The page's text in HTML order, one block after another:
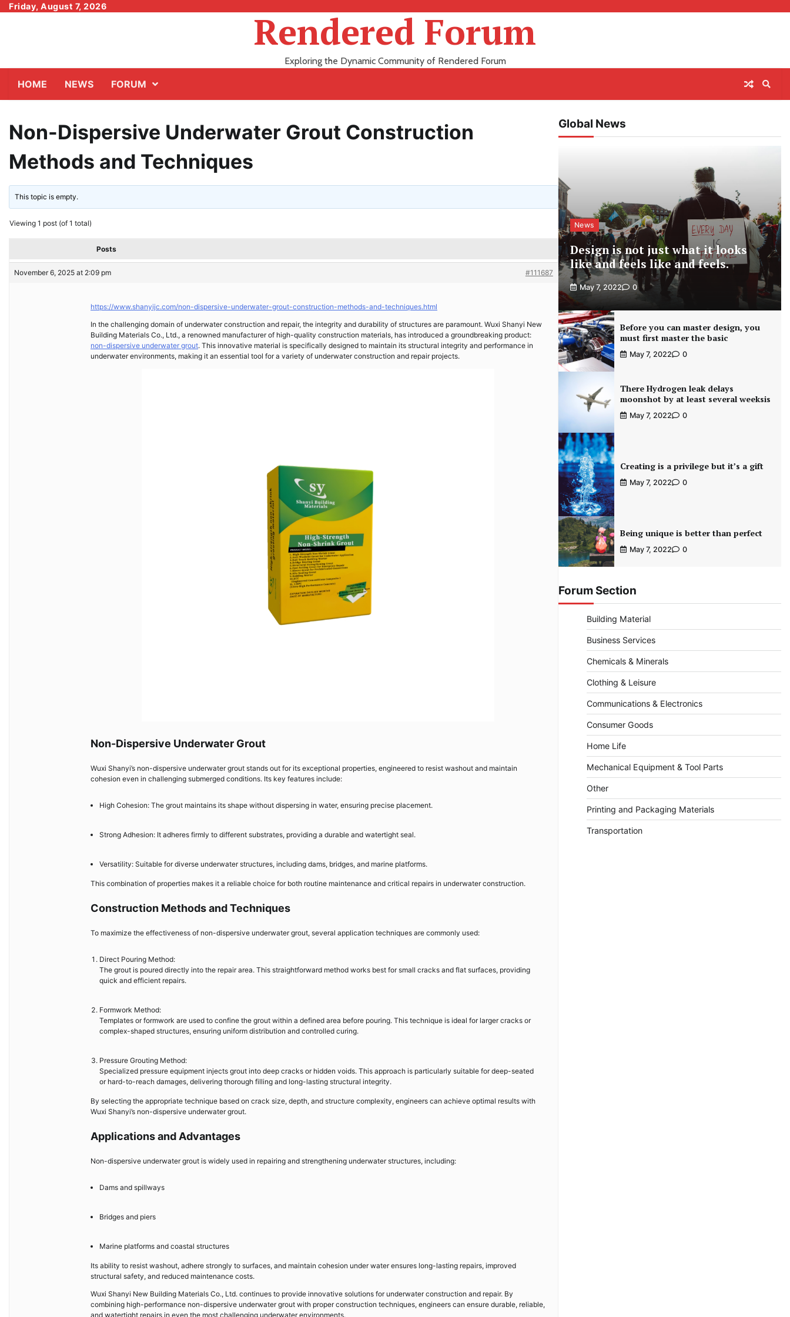
SkipFriday, August 7, 2026
Rendered Forum
Exploring the Dynamic Community of Rendered Forum
HOME NEWS FORUM
Non-Dispersive Underwater Grout Construction
Methods and Techniques
This topic is empty.
Viewing 1 post (of 1 total)
Posts
November 6, 2025 at 2:09 pm #111687
https://www.shanyijc.com/non-dispersive-underwater-grout-construction-methods-and-techniques.html
In the challenging domain of underwater construction and repair, the integrity and durability of structures are paramount. Wuxi Shanyi New
Building Materials Co., Ltd., a renowned manufacturer of high-quality construction materials, has introduced a groundbreaking product:
non-dispersive underwater grout. This innovative material is specifically designed to maintain its structural integrity and performance in
underwater environments, making it an essential tool for a variety of underwater construction and repair projects.
Non-Dispersive Underwater Grout
Wuxi Shanyi’s non-dispersive underwater grout stands out for its exceptional properties, engineered to resist washout and maintain
cohesion even in challenging submerged conditions. Its key features include:
High Cohesion: The grout maintains its shape without dispersing in water, ensuring precise placement.
Strong Adhesion: It adheres firmly to different substrates, providing a durable and watertight seal.
Versatility: Suitable for diverse underwater structures, including dams, bridges, and marine platforms.
This combination of properties makes it a reliable choice for both routine maintenance and critical repairs in underwater construction.
Construction Methods and Techniques
To maximize the effectiveness of non-dispersive underwater grout, several application techniques are commonly used:
Direct Pouring Method:
The grout is poured directly into the repair area. This straightforward method works best for small cracks and flat surfaces, providing
quick and efficient repairs.
Formwork Method:
Templates or formwork are used to confine the grout within a defined area before pouring. This technique is ideal for larger cracks or
complex-shaped structures, ensuring uniform distribution and controlled curing.
Pressure Grouting Method:
Specialized pressure equipment injects grout into deep cracks or hidden voids. This approach is particularly suitable for deep-seated
or hard-to-reach damages, delivering thorough filling and long-lasting structural integrity.
By selecting the appropriate technique based on crack size, depth, and structure complexity, engineers can achieve optimal results with
Wuxi Shanyi’s non-dispersive underwater grout.
Applications and Advantages
Non-dispersive underwater grout is widely used in repairing and strengthening underwater structures, including:
Dams and spillways
Bridges and piers
Marine platforms and coastal structures
Its ability to resist washout, adhere strongly to surfaces, and maintain cohesion under water ensures long-lasting repairs, improved
structural safety, and reduced maintenance costs.
Wuxi Shanyi New Building Materials Co., Ltd. continues to provide innovative solutions for underwater construction and repair. By
combining high-performance non-dispersive underwater grout with proper construction techniques, engineers can ensure durable, reliable,
and watertight repairs in even the most challenging underwater environments.
Global News
News
Design is not just what it looks
like and feels like and feels.
May 7, 2022 0
Before you can master design, you
must first master the basic
May 7, 2022 0
There Hydrogen leak delays
moonshot by at least several weeksis
May 7, 2022 0
Creating is a privilege but it’s a gift
May 7, 2022 0
Being unique is better than perfect
May 7, 2022 0
Forum Section
Building Material
Business Services
Chemicals & Minerals
Clothing & Leisure
Communications & Electronics
Consumer Goods
Home Life
Mechanical Equipment & Tool Parts
Other
Printing and Packaging Materials
Transportation